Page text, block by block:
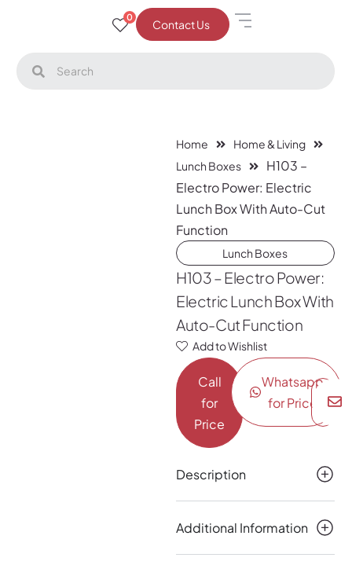
0
Contact Us
Home
Home & Living
Lunch Boxes
H103 –
Electro Power: Electric
Lunch Box With Auto-Cut
Function
Lunch Boxes
H103 – Electro Power:
Electric Lunch Box With
Auto-Cut Function
Add to Wishlist
Call
for
Price
Whatsapp
for Price
Description
Additional Information